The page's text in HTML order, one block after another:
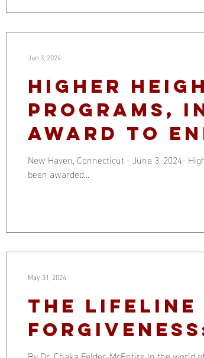
Higher
Programs,
Award to
Support
New Haven, Connecticut - June 3, 2024-
been awarded...
Jun 3, 2024
The Lifeline
May 31, 2024